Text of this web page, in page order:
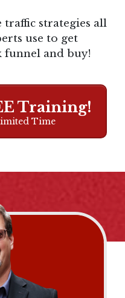
traffic strategies all
use to get
and buy!
Training!
Time